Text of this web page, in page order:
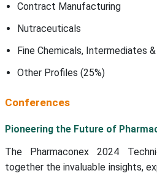
Contract Manufacturing
Nutraceuticals
Fine Chemicals, Intermediates
Other Profiles (25%)
Conferences
Pioneering the Future of
The Pharmaconex 2024
together the invaluable insights,